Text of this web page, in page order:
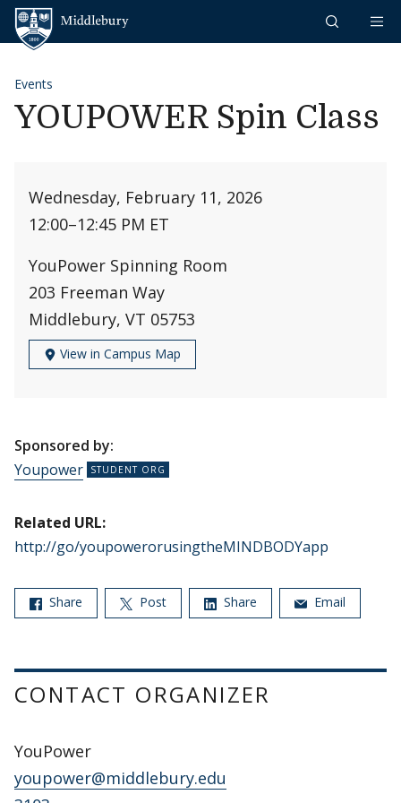
Skip to content
Events
YOUPOWER Spin Class
Wednesday, February 11, 2026
12:00–12:45 PM ET
YouPower Spinning Room
203 Freeman Way
Middlebury, VT 05753
View in Campus Map
Sponsored by:
Youpower
Related URL:
http://go/youpowerorusingtheMINDBODYapp
Share Post Share Email
CONTACT ORGANIZER
YouPower
youpower@middlebury.edu